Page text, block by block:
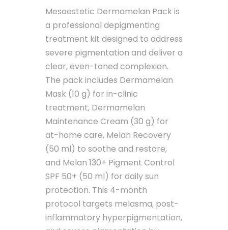
Mesoestetic Dermamelan Pack is
a professional depigmenting
treatment kit designed to address
severe pigmentation and deliver a
clear, even-toned complexion.
The pack includes Dermamelan
Mask (10 g) for in-clinic
treatment, Dermamelan
Maintenance Cream (30 g) for
at-home care, Melan Recovery
(50 ml) to soothe and restore,
and Melan 130+ Pigment Control
SPF 50+ (50 ml) for daily sun
protection. This 4-month
protocol targets melasma, post-
inflammatory hyperpigmentation,